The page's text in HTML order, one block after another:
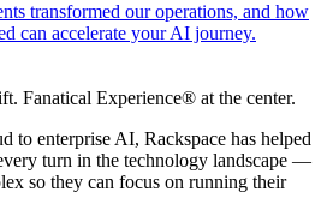
transformed our operations, and how
can accelerate your AI journey.
Fanatical Experience® at the center.
to enterprise AI, Rackspace has helped
turn in the technology landscape —
so they can focus on running their